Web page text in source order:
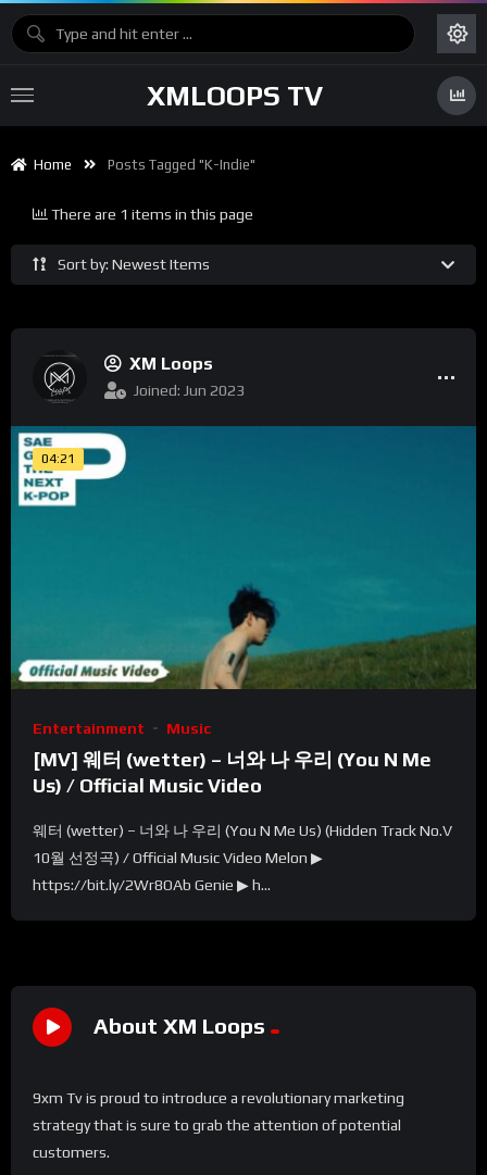
XMLOOPS TV
Home Posts Tagged "K-Indie"
Sort by: Newest Items
There are 1 items in this page
XM Loops
Joined: Jun 2023
04:21
Entertainment Music
[MV] 웨터 (wetter) – 너와 나 우리 (You N Me
Us) / Official Music Video
웨터 (wetter) – 너와 나 우리 (You N Me Us) (Hidden Track No.V
10월 선정곡) / Official Music Video Melon ▶
https://bit.ly/2Wr8OAb Genie ▶ h...
About XM Loops
9xm Tv is proud to introduce a revolutionary marketing
strategy that is sure to grab the attention of potential
customers.